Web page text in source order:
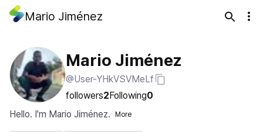
Mario Jiménez
Mario Jiménez
@User-YHkVSVMeLf
followers2Following0
Hello. I'm Mario Jiménez.
More